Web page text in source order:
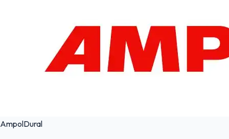
AmpolDural